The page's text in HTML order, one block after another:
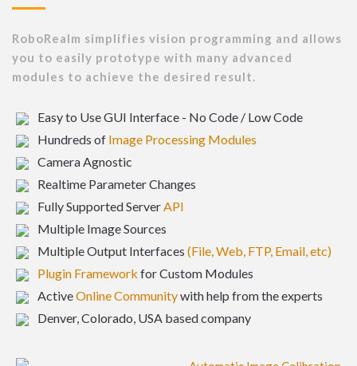
RoboRealm simplifies vision programming and allows
you to easily prototype with many advanced
modules to achieve the desired result.
Easy to Use GUI Interface - No Code / Low Code
Hundreds of Image Processing Modules
Camera Agnostic
Realtime Parameter Changes
Fully Supported ServerAPI
Multiple Image Sources
Multiple Output Interfaces (File, Web, FTP, Email, etc)
Plugin Framework for Custom Modules
ActiveOnline Communitywith help from the experts
Denver, Colorado, USA based company